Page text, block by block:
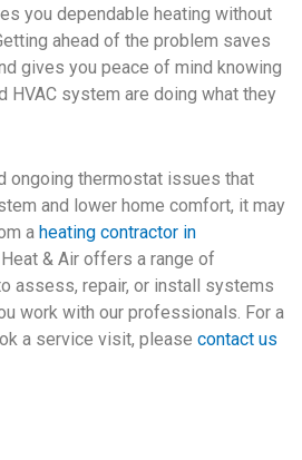
you dependable heating without
ahead of the problem saves
gives you peace of mind knowing
HVAC system are doing what they
ongoing thermostat issues that
and lower home comfort, it may
a heating contractor in
& Air offers a range of
assess, repair, or install systems
work with our professionals. For a
a service visit, please contact us